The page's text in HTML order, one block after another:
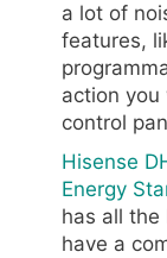
a lot of
features,
action
control
Hisense
Energy
has all
have a